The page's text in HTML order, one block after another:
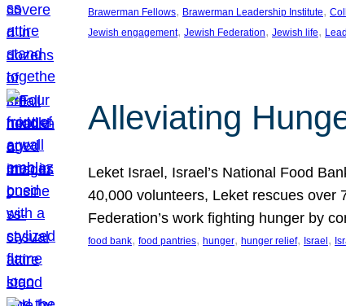
Brawerman Fellows, Brawerman Leadership Institute,
Jewish engagement, Jewish Federation, Jewish life,
Alleviating
Leket Israel, Israel’s National Food
40,000 volunteers, Leket rescues over
Federation’s work fighting hunger by
food bank, food pantries, hunger, hunger relief, Israel ,